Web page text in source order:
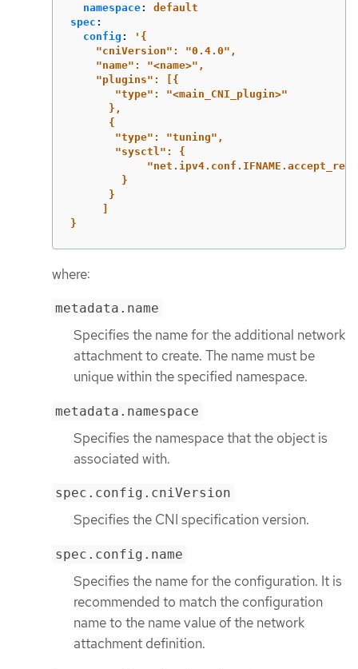
namespace:
default
spec :
config : ' {
"cniVersion":
"0.4.0",
"name":
"<name>",
"plugins":
[{
"type":
"<main_CNI_plugin>"
},
{
"type":
"tuning",
"sysctl":
{
}
}
}
where:
metadata.name
Specifies the name for the additional network
attachment to create. The name must be
unique within the specified namespace.
metadata.namespace
Specifies the namespace that the object is
associated with.
spec.config.cniVersion
Specifies the CNI specification version.
spec.config.name
Specifies the name for the configuration. It is
recommended to match the configuration
name to the name value of the network
attachment definition.